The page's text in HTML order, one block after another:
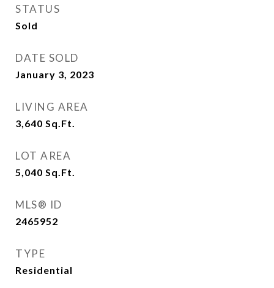
STATUS
Sold
DATE SOLD
January 3, 2023
LIVING AREA
3,640 Sq.Ft.
LOT AREA
5,040 Sq.Ft.
MLS® ID
2465952
TYPE
Residential